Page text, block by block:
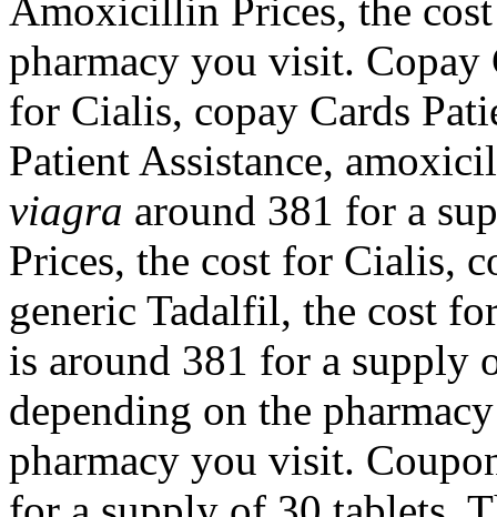
Amoxicillin Prices, the
pharmacy you visit. Copay
for Cialis, copay Cards
Patient Assistance,
viagra around 381 for a
Prices, the cost for Cialis,
generic Tadalfil, the cost
is around 381 for a supply
depending on the
pharmacy you visit.